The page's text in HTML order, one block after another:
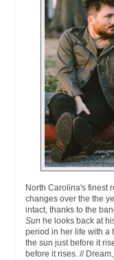
North Carolina's finest
changes over the the
intact, thanks to the
Sun he looks back at
period in her life with a
the sun just before it
before it rises. //